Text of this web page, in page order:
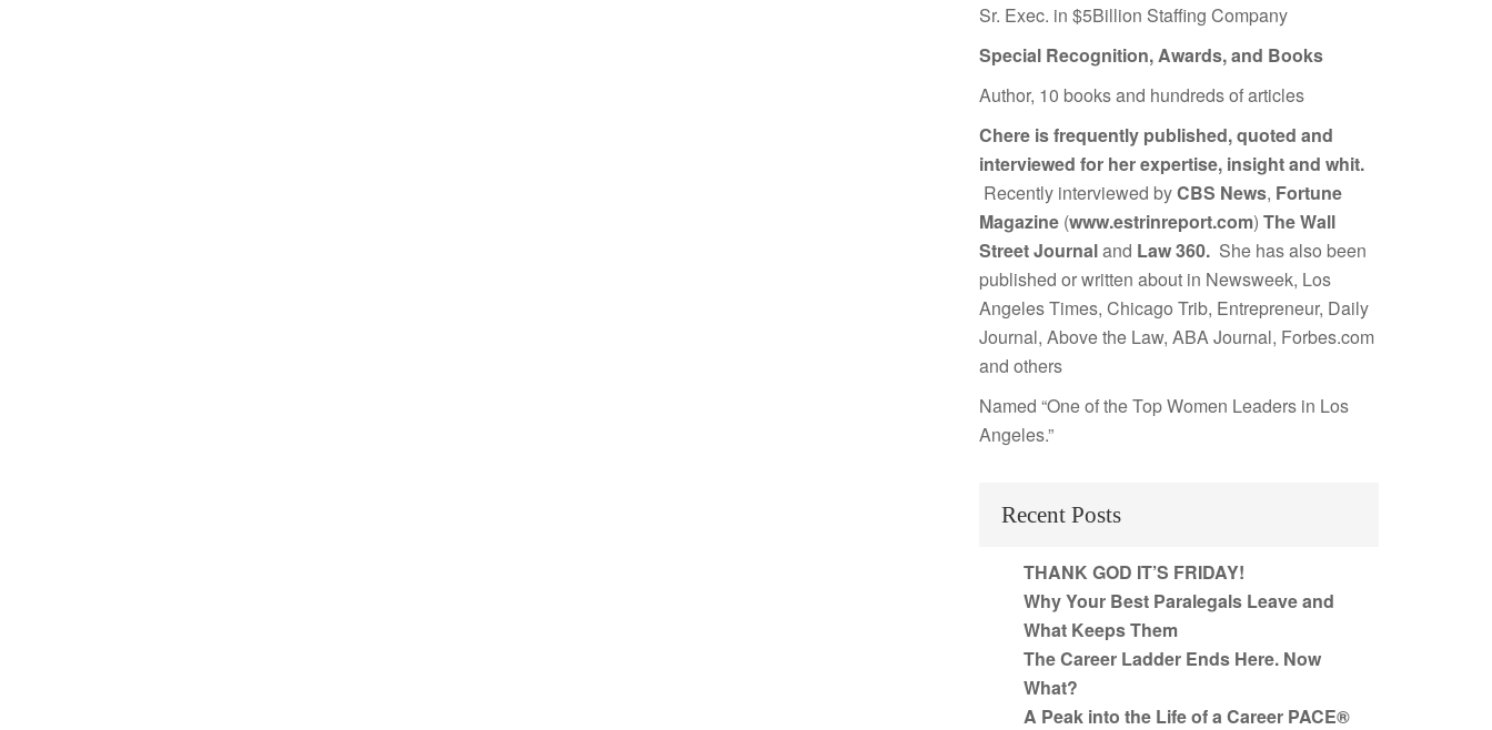
Sr. Exec. in $5Billion Staffing Company
Special Recognition, Awards, and Books
Author, 10 books and hundreds of articles
Chere is frequently published, quoted and
interviewed for her expertise, insight and whit.
Recently interviewed byCBS News, Fortune
Magazine (www.estrinreport.com) The Wall
Street Journaland Law 360. She has also been
published or written about in Newsweek, Los
Angeles Times, Chicago Trib, Entrepreneur, Daily
Journal, Above the Law, ABA Journal, Forbes.com
and others
Named “One of the Top Women Leaders in Los
Angeles.”
Recent Posts
THANK GOD IT’S FRIDAY!
Why Your Best Paralegals Leave and
What Keeps Them
The Career Ladder Ends Here. Now
What?
A Peak into the Life of a Career PACE®